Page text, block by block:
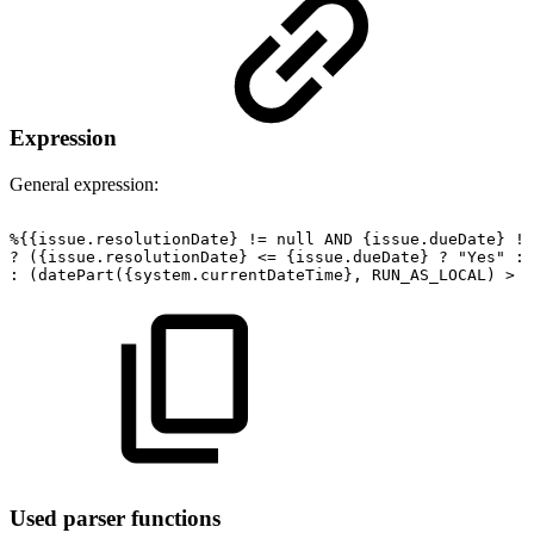
Expression
General expression:
%{{issue.resolutionDate} != null AND {issue.dueDate}
!=
?
({issue.resolutionDate} <= {issue.dueDate} ? "Yes"
:
:
(datePart({system.currentDateTime}, RUN_AS_LOCAL) >
Used parser functions